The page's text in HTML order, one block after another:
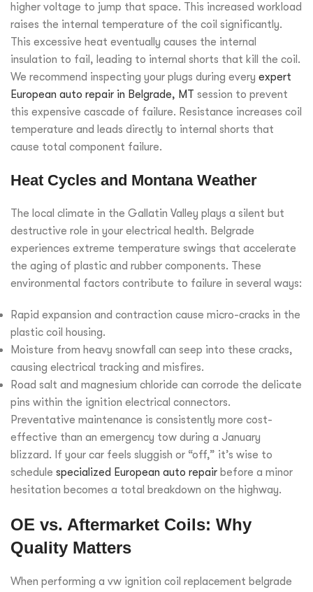
higher voltage to jump that space. This increased workload
raises the internal temperature of the coil significantly.
This excessive heat eventually causes the internal
insulation to fail, leading to internal shorts that kill the coil.
We recommend inspecting your plugs during every expert
European auto repair in Belgrade, MT session to prevent
this expensive cascade of failure. Resistance increases coil
temperature and leads directly to internal shorts that
cause total component failure.
Heat Cycles and Montana Weather
The local climate in the Gallatin Valley plays a silent but
destructive role in your electrical health. Belgrade
experiences extreme temperature swings that accelerate
the aging of plastic and rubber components. These
environmental factors contribute to failure in several ways:
Rapid expansion and contraction cause micro-cracks in the
plastic coil housing.
Moisture from heavy snowfall can seep into these cracks,
causing electrical tracking and misfires.
Road salt and magnesium chloride can corrode the delicate
pins within the ignition electrical connectors.
Preventative maintenance is consistently more cost-
effective than an emergency tow during a January
blizzard. If your car feels sluggish or “off,” it’s wise to
schedule specialized European auto repair before a minor
hesitation becomes a total breakdown on the highway.
OE vs. Aftermarket Coils: Why
Quality Matters
When performing a vw ignition coil replacement belgrade